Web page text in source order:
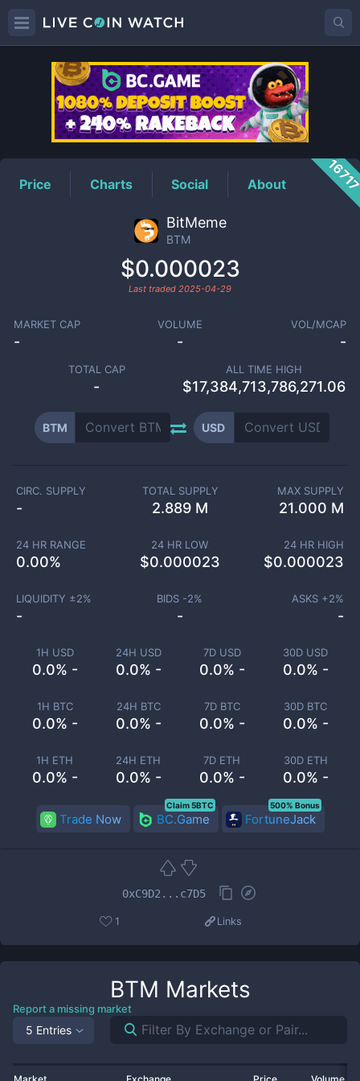
BTMPrice
Price Charts Social About
BitMeme
BTM
$0.000023
Last traded 2025-04-29
MARKET CAP
-
VOLUME
-
VOL/MCAP
-
TOTAL CAP
-
ALL TIME HIGH
$17,384,713,786,271.06
BTM USD
1H USD
0.0% -
24H USD
0.0% -
7D USD
0.0% -
30D USD
0.0% -
1H BTC
0.0% -
24H BTC
0.0% -
7D BTC
0.0% -
30D BTC
0.0% -
1H ETH
0.0% -
24H ETH
0.0% -
7D ETH
0.0% -
30D ETH
0.0% -
CIRC. SUPPLY
-
TOTAL SUPPLY
2.889 M
MAX SUPPLY
21.000 M
24 HR RANGE
0.00%
24 HR LOW
$0.000023
24 HR HIGH
$0.000023
LIQUIDITY ±2%
-
BIDS -2%
-
ASKS +2%
-
Trade Now BC.Game
Claim 5BTC
FortuneJack
500% Bonus
0xC9D2...c7D5
1 Links
BTM Markets
Report a missing market
5 Entries